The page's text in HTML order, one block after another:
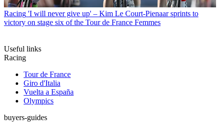
Racing 'I will never give up' – Kim Le Court-Pienaar sprints to
victory on stage six of the Tour de France Femmes
Useful links
Racing
Tour de France
Giro d'Italia
Vuelta a España
Olympics
buyers-guides